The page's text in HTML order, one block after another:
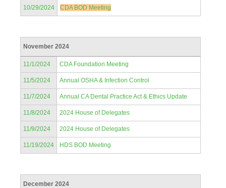
10/29/2024 CDA BOD Meeting
November 2024
11/1/2024 CDA Foundation Meeting
11/5/2024 Annual OSHA & Infection Control
11/7/2024 Annual CA Dental Practice Act & Ethics Update
11/8/2024 2024 House of Delegates
11/9/2024 2024 House of Delegates
11/19/2024 HDS BOD Meeting
December 2024